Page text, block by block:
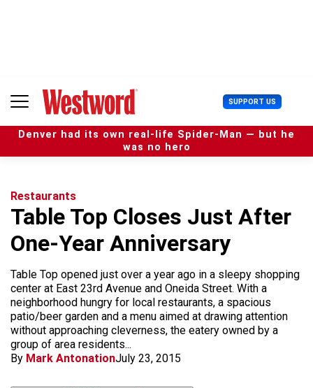
n
SUPPORT US U
s
e
r
Denver had its own real-life Spider-Man — but he
was no hero
Restaurants
Table Top Closes Just After
One-Year Anniversary
Table Top opened just over a year ago in a sleepy shopping
center at East 23rd Avenue and Oneida Street. With a
neighborhood hungry for local restaurants, a spacious
patio/beer garden and a menu aimed at drawing attention
without approaching cleverness, the eatery owned by a
group of area residents...
By Mark AntonationJuly 23, 2015